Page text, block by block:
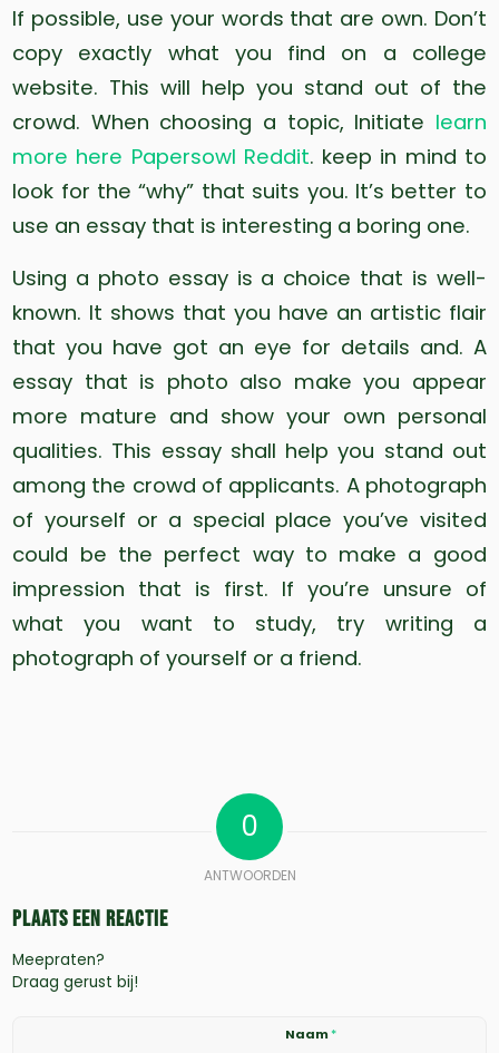
If possible, use your words that are own. Don’t
copy exactly what you find on a college
website. This will help you stand out of the
crowd. When choosing a topic, Initiate learn
more here Papersowl Reddit. keep in mind to
look for the “why” that suits you. It’s better to
use an essay that is interesting a boring one.
Using a photo essay is a choice that is well-
known. It shows that you have an artistic flair
that you have got an eye for details and. A
essay that is photo also make you appear
more mature and show your own personal
qualities. This essay shall help you stand out
among the crowd of applicants. A photograph
of yourself or a special place you’ve visited
could be the perfect way to make a good
impression that is first. If you’re unsure of
what you want to study, try writing a
photograph of yourself or a friend.
0
ANTWOORDEN
Plaats een Reactie
Meepraten?
Draag gerust bij!
Naam*